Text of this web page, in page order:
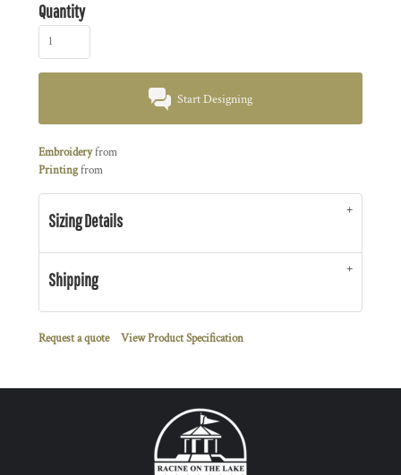
Quantity
Start Designing
Embroideryfrom
Printingfrom
Sizing Details
Shipping
Request a quote View Product Specification